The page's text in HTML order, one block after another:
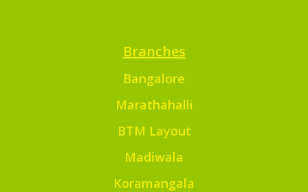
Branches
Bangalore
Marathahalli
BTM Layout
Madiwala
Koramangala